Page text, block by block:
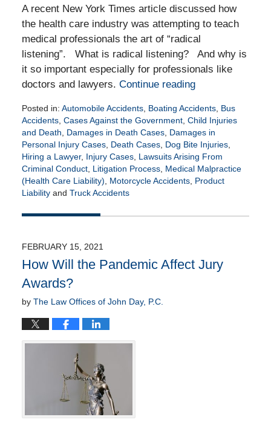
A recent New York Times article discussed how
the health care industry was attempting to teach
medical professionals the art of “radical
listening”. What is radical listening? And why is
it so important especially for professionals like
doctors and lawyers. Continue reading
Posted in: Automobile Accidents, Boating Accidents, Bus
Accidents, Cases Against the Government, Child Injuries
and Death, Damages in Death Cases, Damages in
Personal Injury Cases, Death Cases, Dog Bite Injuries,
Hiring a Lawyer, Injury Cases, Lawsuits Arising From
Criminal Conduct, Litigation Process, Medical Malpractice
(Health Care Liability), Motorcycle Accidents, Product
Liabilityand Truck Accidents
February
1:53
pm
FEBRUARY 15, 2021
How Will the Pandemic Affect Jury
Awards?
by The Law Offices of John Day, P.C.